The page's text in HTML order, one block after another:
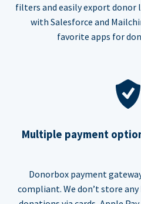
filters and easily export donor
with Salesforce and
favorite apps for
Multiple payment
Donorbox payment
compliant. We don’t store